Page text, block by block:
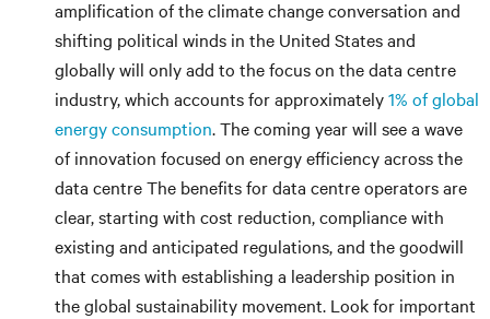
amplification of the climate change conversation and
shifting political winds in the United States and
globally will only add to the focus on the data centre
industry, which accounts for approximately1% of global
energy consumption. The coming year will see a wave
of innovation focused on energy efficiency across the
data centre The benefits for data centre operators are
clear, starting with cost reduction, compliance with
existing and anticipated regulations, and the goodwill
that comes with establishing a leadership position in
the global sustainability movement. Look for important